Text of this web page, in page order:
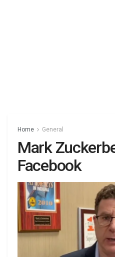
Home General
Mark
Facebook